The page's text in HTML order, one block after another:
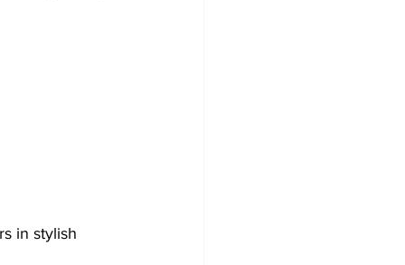
in stylish